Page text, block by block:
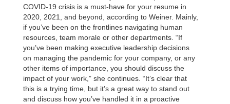
COVID-19 crisis is a must-have for your resume in
2020, 2021, and beyond, according to Weiner. Mainly,
if you’ve been on the frontlines navigating human
resources, team morale or other departments. “If
you’ve been making executive leadership decisions
on managing the pandemic for your company, or any
other items of importance, you should discuss the
impact of your work,” she continues. “It’s clear that
this is a trying time, but it’s a great way to stand out
and discuss how you’ve handled it in a proactive